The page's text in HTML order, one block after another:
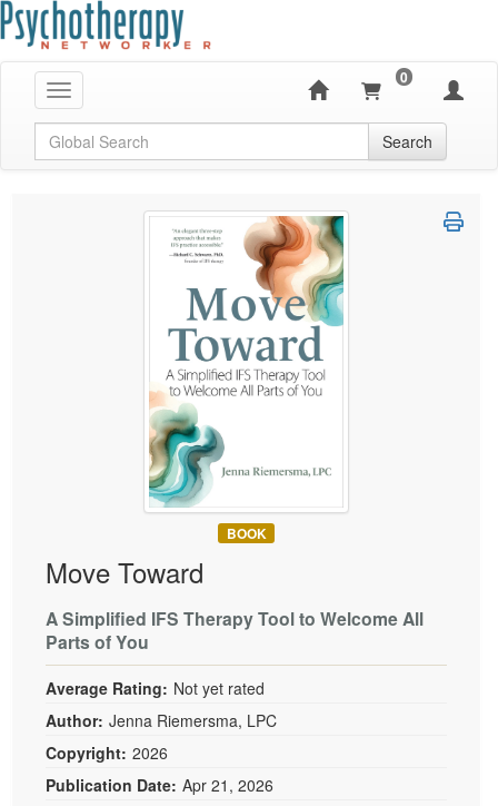
Toggle navigation
0
Global Search Search
BOOK
Move Toward
A Simplified IFS Therapy Tool to Welcome All
Parts of You
Average Rating: Not yet rated
Author: Jenna Riemersma, LPC
Copyright: 2026
Publication Date: Apr 21, 2026